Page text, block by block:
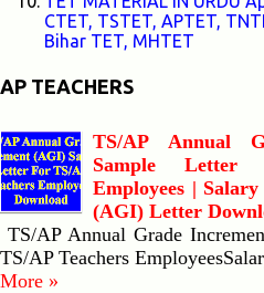
CTET, TSTET, APTET,
Bihar TET, MHTET
AP TEACHERS
TS/AP Annual
Sample Letter
Employees |
(AGI) Letter
TS/AP Annual Grade
TS/AP Teachers
More »